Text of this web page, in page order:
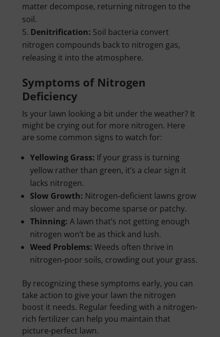
matter decompose, returning nitrogen to the
soil.
Denitrification: Soil bacteria convert
nitrogen compounds back to nitrogen gas,
releasing it into the atmosphere.
Symptoms of Nitrogen
Deficiency
Is your lawn looking a bit under the weather? It
might be crying out for more nitrogen. Here
are some common signs to watch for:
Yellowing Grass: If your grass is turning
yellow rather than green, it’s a clear sign it
lacks nitrogen.
Slow Growth: Nitrogen-deficient lawns grow
slower and may become sparse or patchy.
Thinning: A lawn that’s not getting enough
nitrogen won’t be as thick and lush.
Weed Problems: Weeds often thrive in
nitrogen-poor soils, crowding out your grass.
By recognizing these symptoms early, you can
take action to give your lawn the nitrogen
boost it needs. Regular feeding with a nitrogen-
rich fertilizer can help you maintain that
picture-perfect lawn.